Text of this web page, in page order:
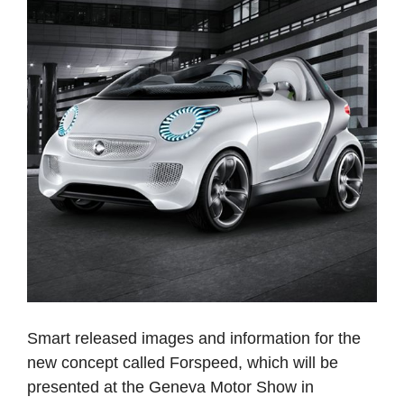
Smart released images and information for the
new concept called Forspeed, which will be
presented at the Geneva Motor Show in